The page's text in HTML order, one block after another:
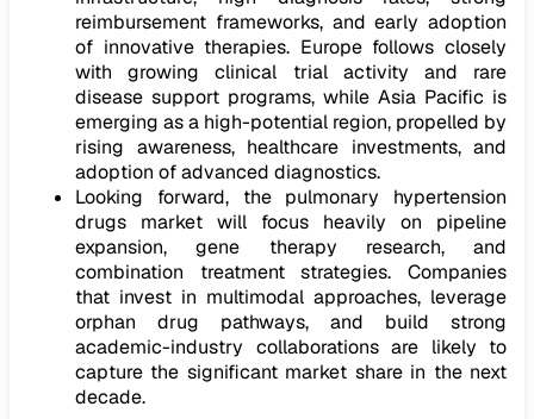
reimbursement frameworks, and early adoption
of innovative therapies. Europe follows closely
with growing clinical trial activity and rare
disease support programs, while Asia Pacific is
emerging as a high-potential region, propelled by
rising awareness, healthcare investments, and
adoption of advanced diagnostics.
Looking forward, the pulmonary hypertension
drugs market will focus heavily on pipeline
expansion, gene therapy research, and
combination treatment strategies. Companies
that invest in multimodal approaches, leverage
orphan drug pathways, and build strong
academic-industry collaborations are likely to
capture the significant market share in the next
decade.